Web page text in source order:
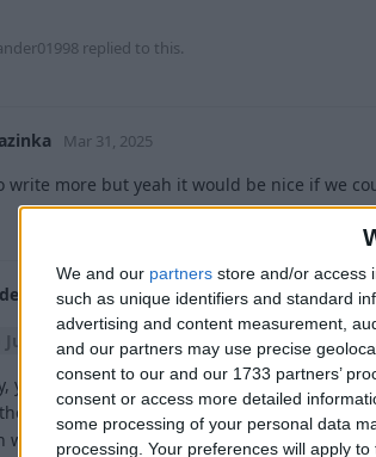
We and our partners store and/or access
such as unique identifiers and standard
advertising and content measurement,
and our partners may use precise
consent to our and our 1733 partners’
consent or access more detailed
some processing of your personal data
processing. Your preferences will apply
replied to this.
Mar 31, 2025
write more but yeah it would be nice if we
Mar 31, 2025
Jurgisrazinka
you can have more than two spots. After
fishing rod. AutoFish will automatically
will be marked as a fishing spot. You can